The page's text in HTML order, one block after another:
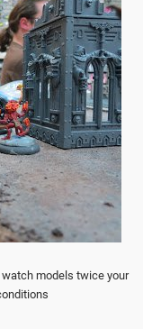
models twice your